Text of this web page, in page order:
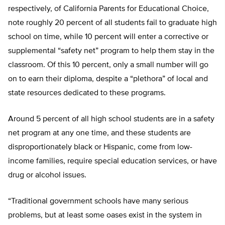
respectively, of California Parents for Educational Choice,
note roughly 20 percent of all students fail to graduate high
school on time, while 10 percent will enter a corrective or
supplemental “safety net” program to help them stay in the
classroom. Of this 10 percent, only a small number will go
on to earn their diploma, despite a “plethora” of local and
state resources dedicated to these programs.
Around 5 percent of all high school students are in a safety
net program at any one time, and these students are
disproportionately black or Hispanic, come from low-
income families, require special education services, or have
drug or alcohol issues.
“Traditional government schools have many serious
problems, but at least some oases exist in the system in